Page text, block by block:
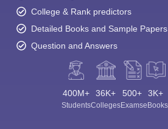
College & Rank predictors
Detailed Books and Sample Papers
Question and Answers
400M+
Students
36K+
Colleges
500+
Exams
3K+
eBooks